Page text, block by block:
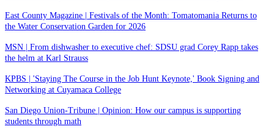
East County Magazine | Festivals of the Month: Tomatomania Returns to
the Water Conservation Garden for 2026
MSN | From dishwasher to executive chef: SDSU grad Corey Rapp takes
the helm at Karl Strauss
KPBS | 'Staying The Course in the Job Hunt Keynote,' Book Signing and
Networking at Cuyamaca College
San Diego Union-Tribune | Opinion: How our campus is supporting
students through math